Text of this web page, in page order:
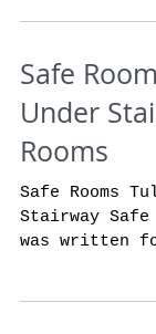
Safe
Under
Rooms
Safe Rooms
Stairway Safe
was written